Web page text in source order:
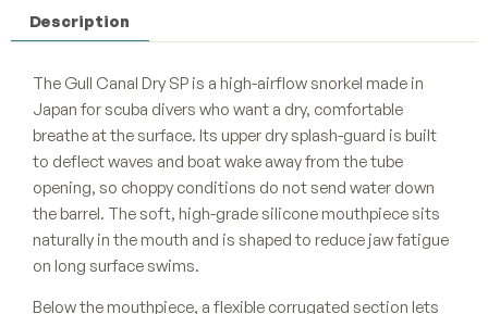
Description
The Gull Canal Dry SP is a high-airflow snorkel made in
Japan for scuba divers who want a dry, comfortable
breathe at the surface. Its upper dry splash-guard is built
to deflect waves and boat wake away from the tube
opening, so choppy conditions do not send water down
the barrel. The soft, high-grade silicone mouthpiece sits
naturally in the mouth and is shaped to reduce jaw fatigue
on long surface swims.
Below the mouthpiece, a flexible corrugated section lets